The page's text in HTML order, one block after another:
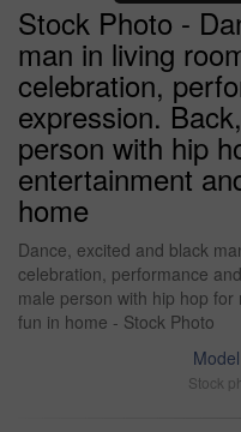
Stock Photo -
man in living
celebration,
expression.
person with hip
entertainment
home
Dance, excited and black
celebration, performance
male person with hip hop
fun in home - Stock Photo
Stock